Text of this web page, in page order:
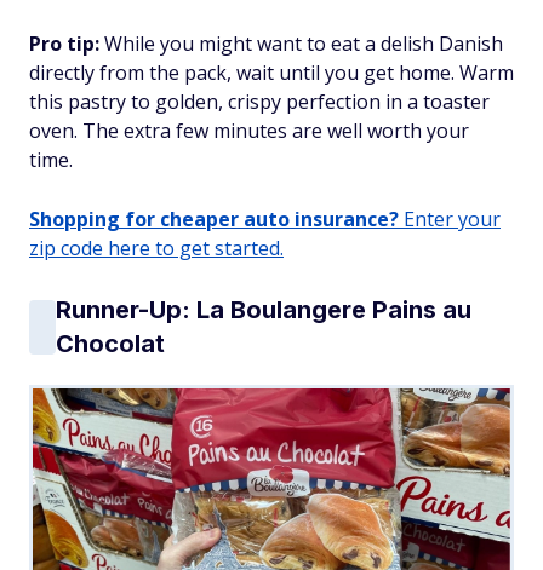
Pro tip:While you might want to eat a delish Danish
directly from the pack, wait until you get home. Warm
this pastry to golden, crispy perfection in a toaster
oven. The extra few minutes are well worth your
time.
Shopping for cheaper auto insurance? Enter your
zip code here to get started.
Runner-Up: La Boulangere Pains au
Chocolat